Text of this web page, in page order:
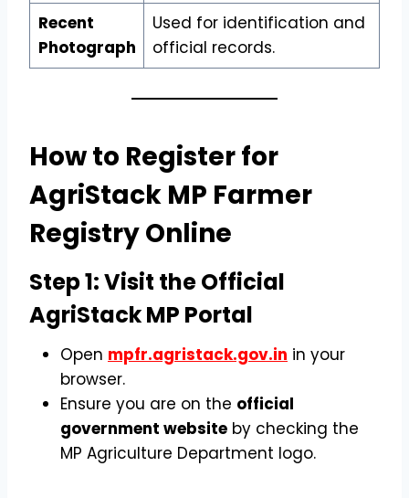
Recent
Photograph
Used for identification and
official records.
How to Register for
AgriStack MP Farmer
Registry Online
Step 1: Visit the Official
AgriStack MP Portal
Open mpfr.agristack.gov.in in your
browser.
Ensure you are on the official
government website by checking the
MP Agriculture Department logo.